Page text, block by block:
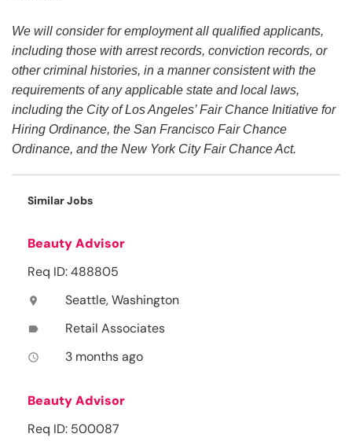
We will consider for employment all qualified applicants,
including those with arrest records, conviction records, or
other criminal histories, in a manner consistent with the
requirements of any applicable state and local laws,
including the City of Los Angeles’ Fair Chance Initiative for
Hiring Ordinance, the San Francisco Fair Chance
Ordinance, and the New York City Fair Chance Act.
Similar Jobs
Beauty Advisor
Req ID: 488805
location_on Seattle, Washington
label Retail Associates
access_time 3 months ago
Beauty Advisor
Req ID: 500087